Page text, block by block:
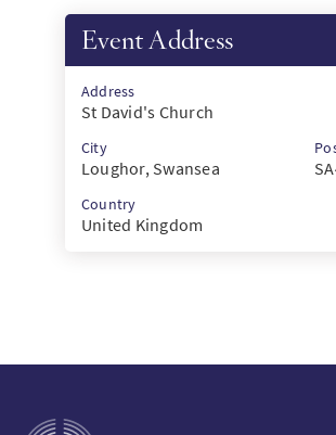
Event Address
Address
St David's Church
City
Loughor, Swansea
Country
United Kingdom